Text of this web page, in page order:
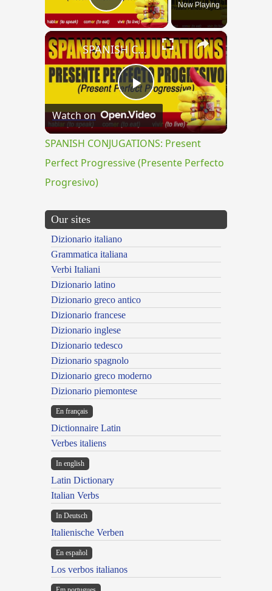
Play VideoNow Playing
×
Play
Video
SPANISH CONJUGATIONS: Present Perfect Progressive (Presente Perfecto Progresivo)
Watch on
SPANISH CONJUGATIONS: Present
Perfect Progressive (Presente Perfecto
Progresivo)
Our sites
Dizionario italiano
Grammatica italiana
Verbi Italiani
Dizionario latino
Dizionario greco antico
Dizionario francese
Dizionario inglese
Dizionario tedesco
Dizionario spagnolo
Dizionario greco moderno
Dizionario piemontese
En français
Dictionnaire Latin
Verbes italiens
In english
Latin Dictionary
Italian Verbs
In Deutsch
Italienische Verben
En español
Los verbos italianos